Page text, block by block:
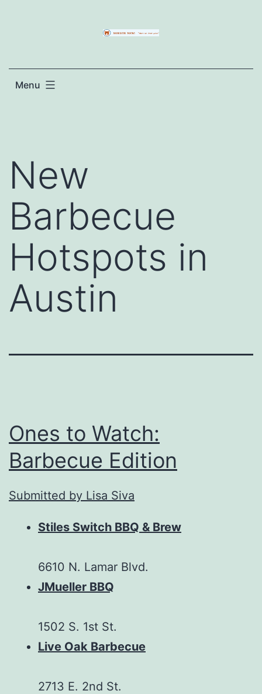
Menu
New
Barbecue
Hotspots in
Austin
Ones to Watch:
Barbecue Edition
Submitted by Lisa Siva
Stiles Switch BBQ & Brew
6610 N. Lamar Blvd.
JMueller BBQ
1502 S. 1st St.
Live Oak Barbecue
2713 E. 2nd St.